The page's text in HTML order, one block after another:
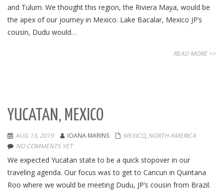
and Tulum. We thought this region, the Riviera Maya, would be
the apex of our journey in Mexico. Lake Bacalar, Mexico JP’s
cousin, Dudu would…
READ MORE >>
YUCATAN, MEXICO
AUG 13, 2019 IOANA MARINS MEXICO, NORTH AMERICA
NO COMMENTS YET
We expected Yucatan state to be a quick stopover in our
traveling agenda. Our focus was to get to Cancun in Quintana
Roo where we would be meeting Dudu, JP’s cousin from Brazil.